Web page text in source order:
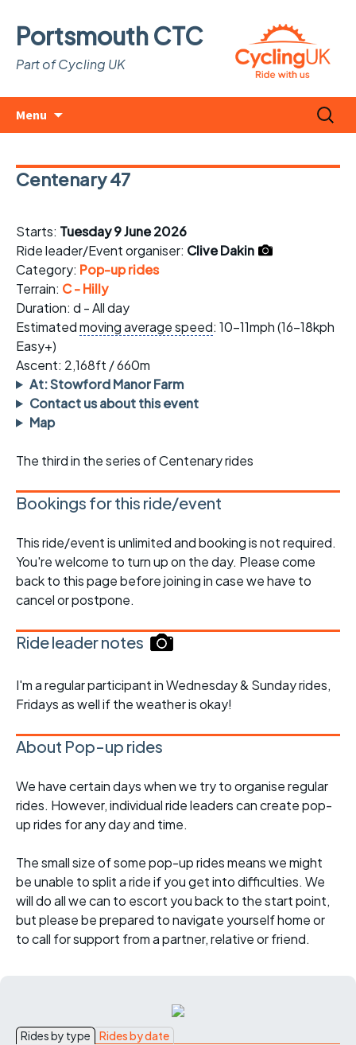
Portsmouth CTC
Part of Cycling UK
Menu
Search
for:
Centenary 47
Starts: Tuesday 9 June 2026
Ride leader/Event organiser: Clive Dakin
Category: Pop-up rides
Terrain: C - Hilly
Duration: d - All day
Estimatedmoving average speed: 10-11mph (16-18kph
Easy+)
Ascent: 2,168ft / 660m
At: Stowford Manor Farm
Contact us about this event
Map
The third in the series of Centenary rides
Bookings for this ride/event
This ride/event is unlimited and booking is not required.
You're welcome to turn up on the day. Please come
back to this page before joining in case we have to
cancel or postpone.
Ride leader notes
I'm a regular participant in Wednesday & Sunday rides,
Fridays as well if the weather is okay!
About Pop-up rides
We have certain days when we try to organise regular
rides. However, individual ride leaders can create pop-
up rides for any day and time.
The small size of some pop-up rides means we might
be unable to split a ride if you get into difficulties. We
will do all we can to escort you back to the start point,
but please be prepared to navigate yourself home or
to call for support from a partner, relative or friend.
Rides by type Rides by date